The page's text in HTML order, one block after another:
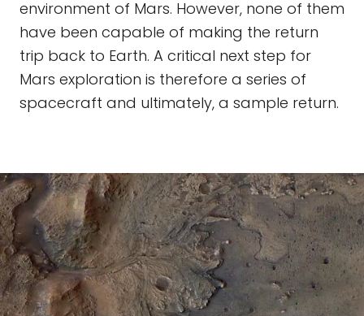
environment of Mars. However, none of them
have been capable of making the return
trip back to Earth. A critical next step for
Mars exploration is therefore a series of
spacecraft and ultimately, a sample return.